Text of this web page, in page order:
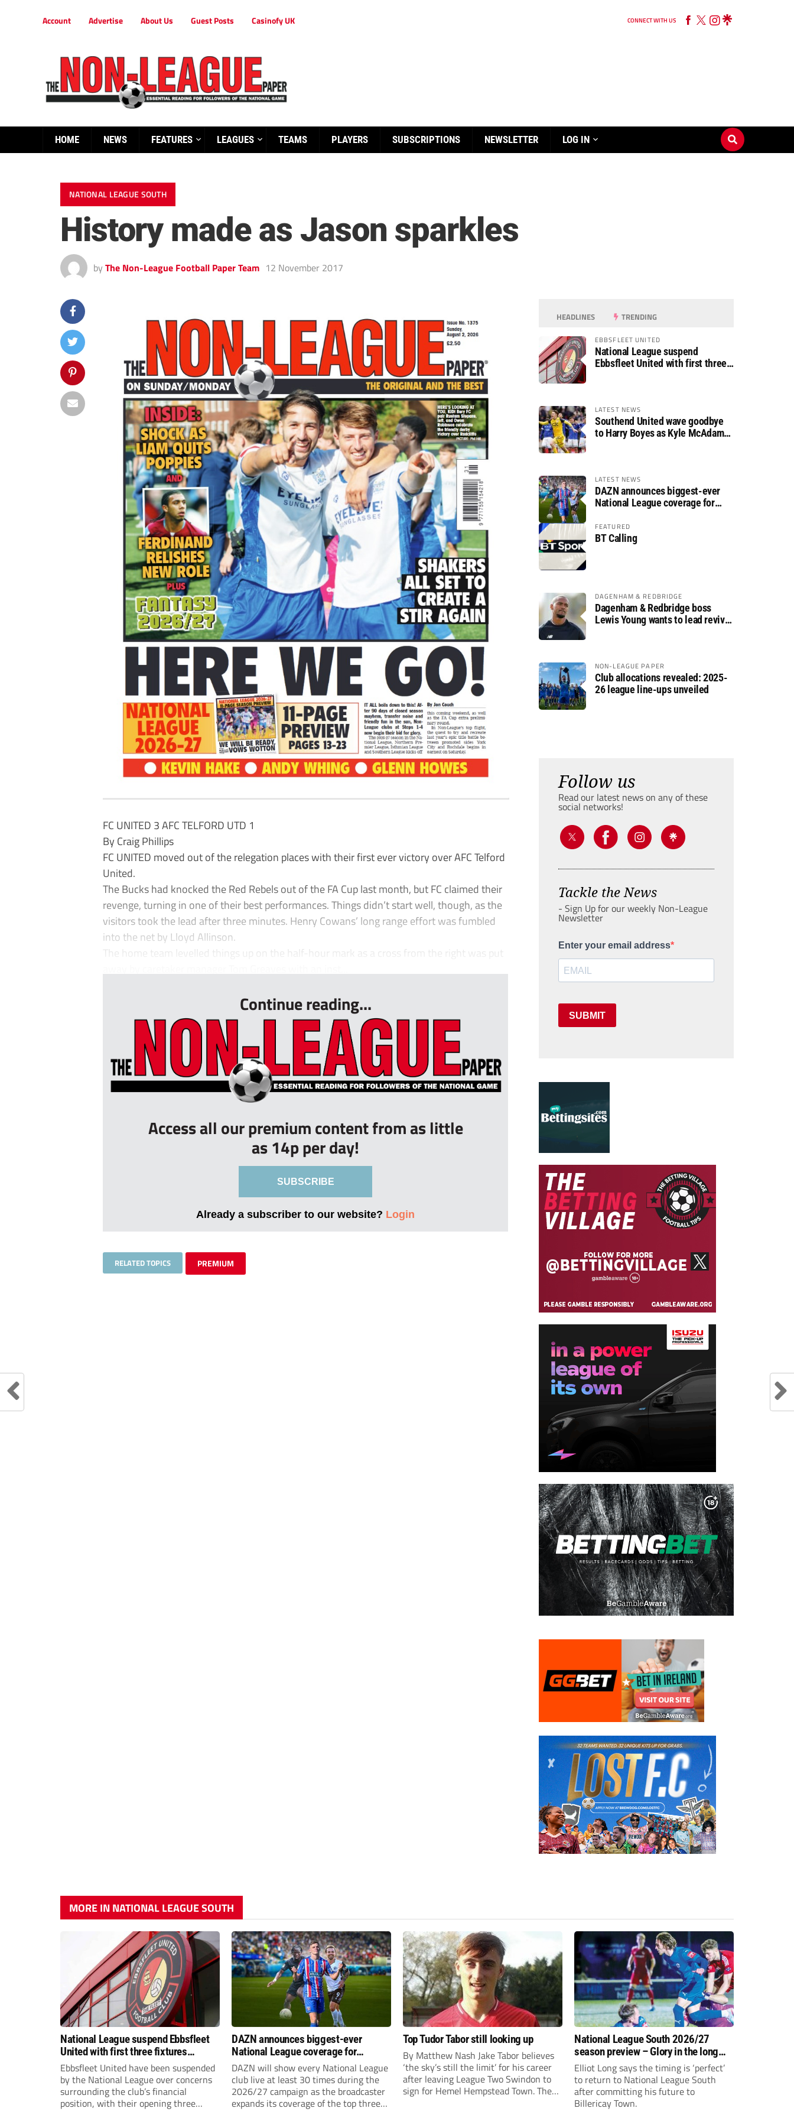
Account Advertise About Us Guest Posts Casinofy UK CONNECT WITH US
HOME NEWS FEATURES LEAGUES TEAMS PLAYERS SUBSCRIPTIONS NEWSLETTER LOG IN
NATIONAL LEAGUE SOUTH
History made as Jason sparkles
by The Non-League Football Paper Team 12 November 2017
FC UNITED 3 AFC TELFORD UTD 1
By Craig Phillips
FC UNITED moved out of the relegation places with their first ever victory over AFC Telford
United.
The Bucks had knocked the Red Rebels out of the FA Cup last month, but FC claimed their
revenge, turning in one of their best performances. Things didn’t start well, though, as the
visitors took the lead after three minutes. Henry Cowans’ long range effort was fumbled
into the net by Lloyd Allinson.
The home team levelled things up on the half-hour mark as a cross from the right was put
Continue reading...
Access all our premium content from as little
as 14p per day!
SUBSCRIBE
Already a subscriber to our website? Login
RELATED TOPICS PREMIUM
HEADLINES TRENDING
EBBSFLEET UNITED
National League suspend
Ebbsfleet United with first three
LATEST NEWS
Southend United wave goodbye
to Harry Boyes as Kyle McAdam
LATEST NEWS
DAZN announces biggest-ever
National League coverage for
FEATURED
BT Calling
DAGENHAM & REDBRIDGE
Dagenham & Redbridge boss
Lewis Young wants to lead revival
NON-LEAGUE PAPER
Club allocations revealed: 2025-
26 league line-ups unveiled
Follow us
Read our latest news on any of these
social networks!
Tackle the News
- Sign Up for our weekly Non-League
Newsletter
Enter your email address
SUBMIT
MORE IN NATIONAL LEAGUE SOUTH
National League suspend Ebbsfleet
United with first three fixtures
postponed
Ebbsfleet United have been suspended
by the National League over concerns
surrounding the club’s financial
position, with their opening three
DAZN announces biggest-ever
National League coverage for
2026/27 season
DAZN will show every National League
club live at least 30 times during the
2026/27 campaign as the broadcaster
expands its coverage of the top three
Top Tudor Tabor still looking up
By Matthew Nash Jake Tabor believes
‘the sky’s still the limit’ for his career
after leaving League Two Swindon to
sign for Hemel Hempstead Town. The
National League South 2026/27
season preview – Glory in the long
run
Elliot Long says the timing is ‘perfect’
to return to National League South
after committing his future to
Billericay Town.